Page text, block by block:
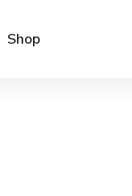
Shop